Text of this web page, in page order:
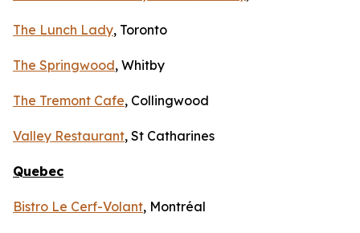
The Lunch Lady, Toronto
The Springwood, Whitby
The Tremont Cafe, Collingwood
Valley Restaurant, St Catharines
Quebec
Bistro Le Cerf-Volant, Montréal